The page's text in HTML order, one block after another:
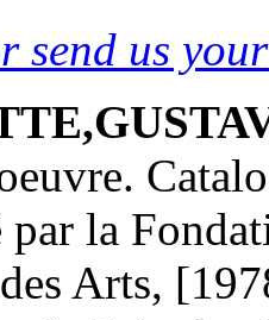
send us
par la
Arts,